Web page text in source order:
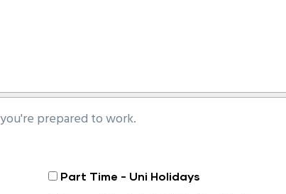
prepared to work.
Part Time - Uni Holidays